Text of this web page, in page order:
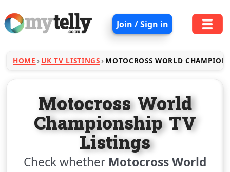
Join / Sign in
HOME UK TV LISTINGS MOTOCROSS WORLD
Motocross World
Championship TV
Listings
Check whether Motocross World